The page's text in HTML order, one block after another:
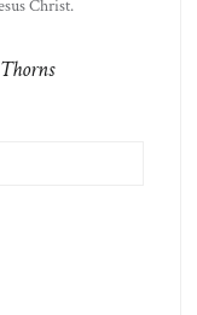
Christ.